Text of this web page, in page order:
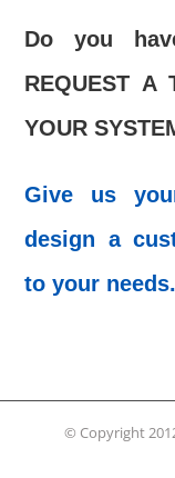
Do you
REQUEST A
YOUR
Give us
design a
to your needs.
© Copyright